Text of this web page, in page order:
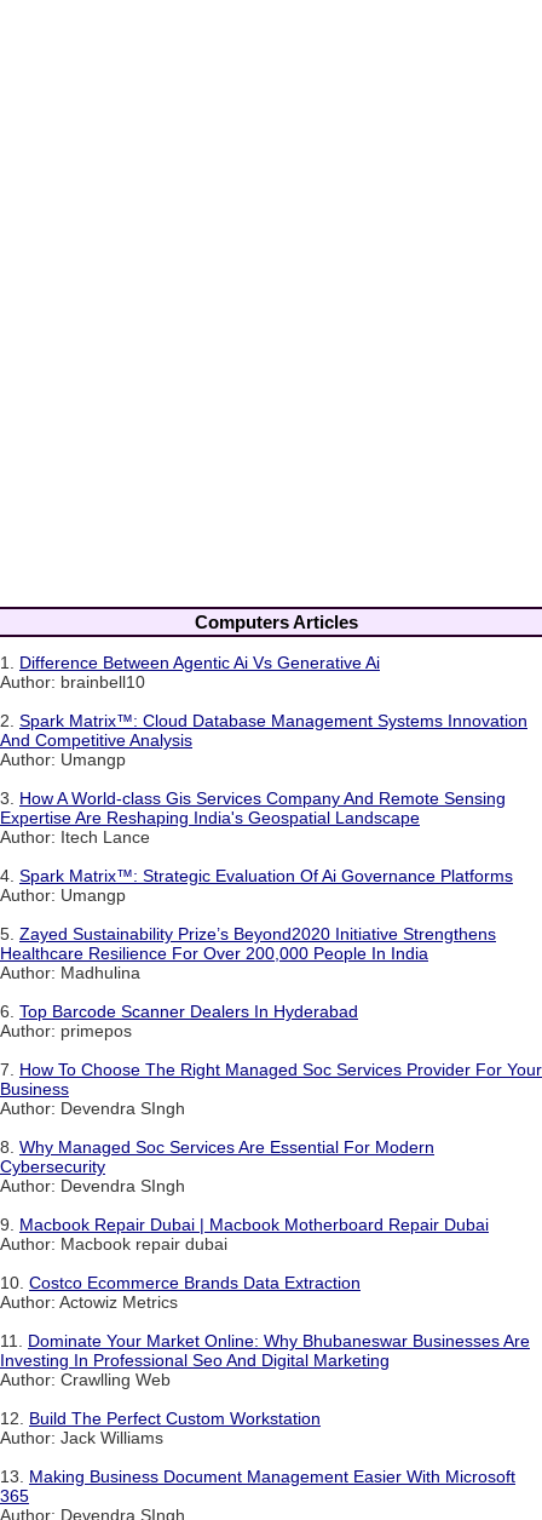
Computers Articles
1. Difference Between Agentic Ai Vs Generative Ai
Author: brainbell10
2. Spark Matrix™: Cloud Database Management Systems Innovation
And Competitive Analysis
Author: Umangp
3. How A World-class Gis Services Company And Remote Sensing
Expertise Are Reshaping India's Geospatial Landscape
Author: Itech Lance
4. Spark Matrix™: Strategic Evaluation Of Ai Governance Platforms
Author: Umangp
5. Zayed Sustainability Prize’s Beyond2020 Initiative Strengthens
Healthcare Resilience For Over 200,000 People In India
Author: Madhulina
6. Top Barcode Scanner Dealers In Hyderabad
Author: primepos
7. How To Choose The Right Managed Soc Services Provider For Your
Business
Author: Devendra SIngh
8. Why Managed Soc Services Are Essential For Modern
Cybersecurity
Author: Devendra SIngh
9. Macbook Repair Dubai | Macbook Motherboard Repair Dubai
Author: Macbook repair dubai
10. Costco Ecommerce Brands Data Extraction
Author: Actowiz Metrics
11. Dominate Your Market Online: Why Bhubaneswar Businesses Are
Investing In Professional Seo And Digital Marketing
Author: Crawlling Web
12. Build The Perfect Custom Workstation
Author: Jack Williams
13. Making Business Document Management Easier With Microsoft
365
Author: Devendra SIngh